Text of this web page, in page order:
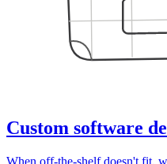
Custom software
When off-the-shelf doesn't fit,